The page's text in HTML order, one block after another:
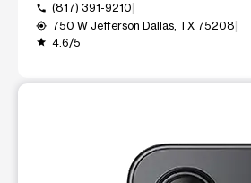
call (817) 391-9210
my_location 750 W Jefferson Dallas, TX 75208
grade 4.6/5